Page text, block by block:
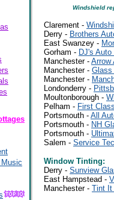
Windshield
Clarement -
Derry - Brothers
East Swanzey -
Gorham - DJ's
Manchester - Arrow
Manchester - Glass
Manchester -
Londonderry -
Moultonborough -
Pelham - First
Portsmouth - All
Portsmouth - NH
Portsmouth -
Salem - Service
Window Tinting:
Derry - Sunview
East Hampstead -
Manchester - Tint It